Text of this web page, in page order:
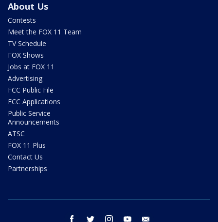
About Us
Contests
Meet the FOX 11 Team
TV Schedule
FOX Shows
Jobs at FOX 11
Advertising
FCC Public File
FCC Applications
Public Service
Announcements
ATSC
FOX 11 Plus
Contact Us
Partnerships
facebook twitter instagram youtube